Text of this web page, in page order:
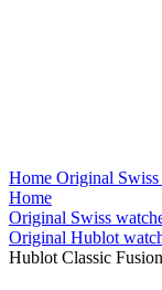
Home Original Swiss
Home
Original Swiss
Original Hublot
Hublot Classic